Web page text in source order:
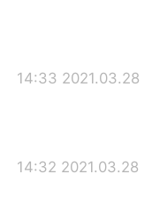
2021.03.28 14:33
2021.03.28 14:32